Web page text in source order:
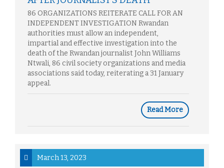
86 ORGANIZATIONS REITERATE CALL FOR AN
INDEPENDENT INVESTIGATION Rwandan
authorities must allow an independent,
impartial and effective investigation into the
death of the Rwandan journalist John Williams
Ntwali, 86 civil society organizations and media
associations said today, reiterating a 31 January
appeal.
Read More
March 13, 2023